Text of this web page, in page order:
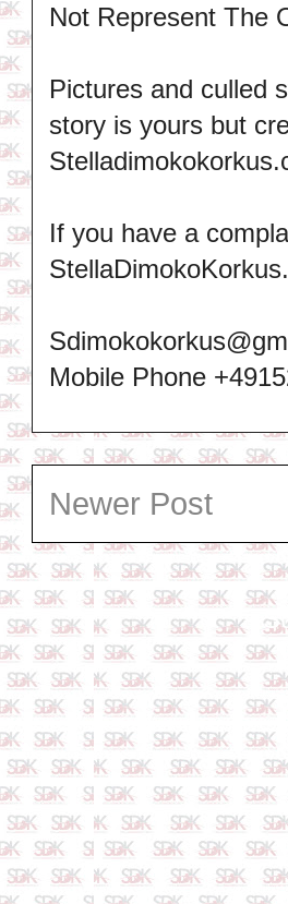
Not Represent The
Pictures and culled
story is yours but
If you have a
Mobile Phone
Newer Post